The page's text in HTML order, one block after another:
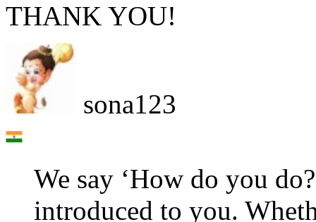
THANK YOU!
sona123
We say ‘How do you
introduced to you.